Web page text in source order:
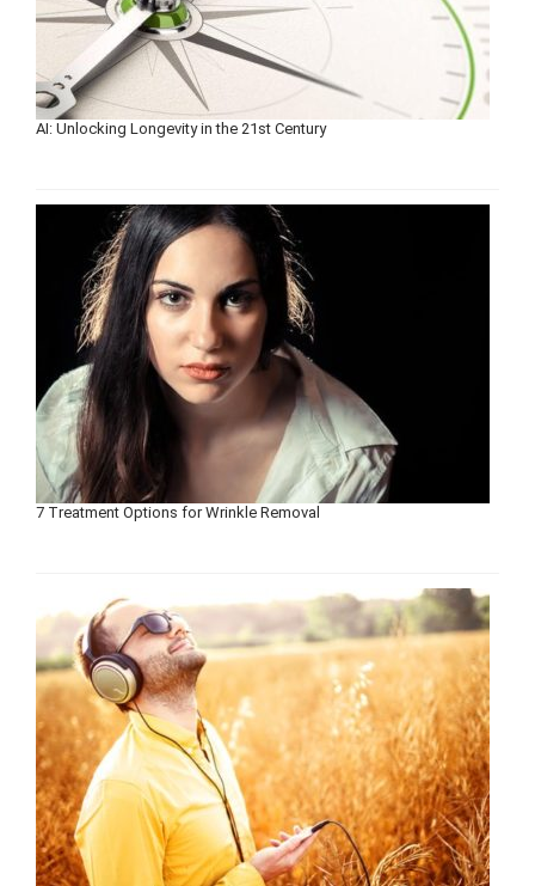
AI: Unlocking Longevity in the 21st Century
7 Treatment Options for Wrinkle Removal